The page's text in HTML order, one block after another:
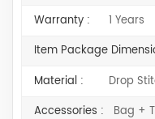
Warranty :
1 Years
Item Package
Material :
Drop
Accessories :
Bag +